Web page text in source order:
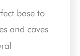
base to
and caves